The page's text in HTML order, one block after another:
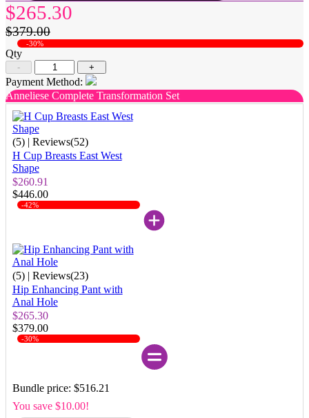
$265.30
$379.00
-30%
Qty
- +
Payment Method:
Anneliese Complete Transformation Set
(5) | Reviews(52)
H Cup Breasts East West
Shape
$260.91
$446.00
-42%
(5) | Reviews(23)
Hip Enhancing Pant with
Anal Hole
$265.30
$379.00
-30%
Bundle price: $516.21
You save $10.00!